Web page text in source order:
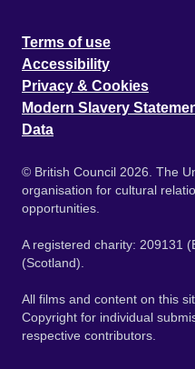
Terms of use
Accessibility
Privacy & Cookies
Modern Slavery
Data
© British Council 2026. The
organisation for cultural
opportunities.
A registered charity: 209131
(Scotland).
All films and content on this
Copyright for individual
respective contributors.